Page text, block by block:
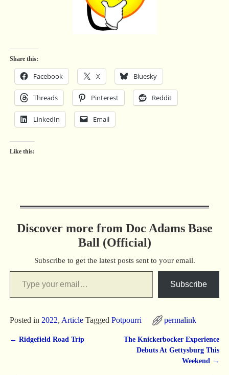
Share this:
Facebook X Bluesky
Threads Pinterest Reddit
LinkedIn Email
Like this:
Discover more from Doc Adams Base
Ball (Official)
Subscribe to get the latest posts sent to your email.
Subscribe
Posted in 2022, Article Tagged Potpourri permalink
← Ridgefield Road Trip
The Knickerbocker Experience
Debuts At Gettysburg This
Weekend →